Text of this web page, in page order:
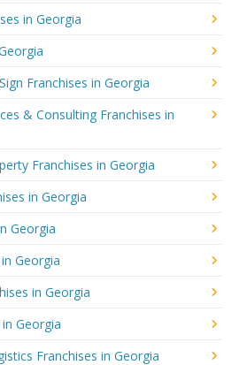
in Georgia
Franchises in Georgia
& Consulting Franchises in
Franchises in Georgia
in Georgia
Georgia
Georgia
in Georgia
Georgia
Franchises in Georgia